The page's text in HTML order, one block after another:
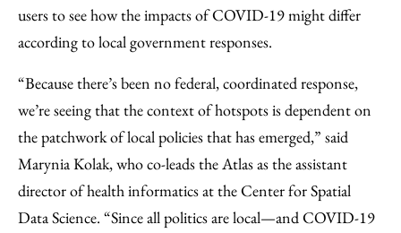
users to see how the impacts of COVID-19 might differ
according to local government responses.
“Because there’s been no federal, coordinated response,
we’re seeing that the context of hotspots is dependent on
the patchwork of local policies that has emerged,” said
Marynia Kolak, who co-leads the Atlas as the assistant
director of health informatics at the Center for Spatial
Data Science. “Since all politics are local—and COVID-19